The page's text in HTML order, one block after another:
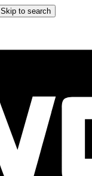
Skip to search